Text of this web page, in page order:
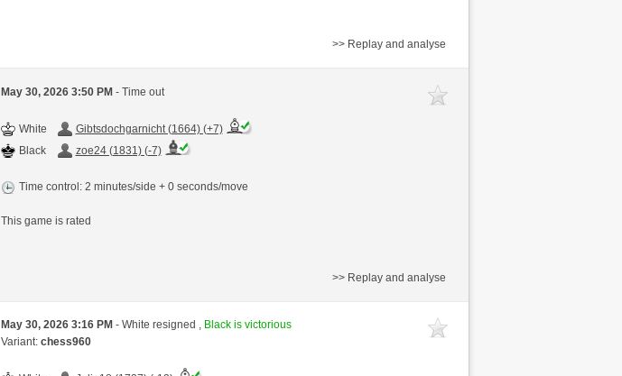
>> Replay and analyse
May 30, 2026 3:50 PM - Time out
White
Gibtsdochgarnicht (1664) (+7)
Black
zoe24 (1831) (-7)
Time control: 2 minutes/side + 0 seconds/move
This game is rated
>> Replay and analyse
May 30, 2026 3:16 PM - White resigned , Black is victorious
Variant: chess960